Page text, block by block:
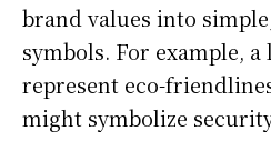
brand values into
symbols. For example,
represent eco-
might symbolize